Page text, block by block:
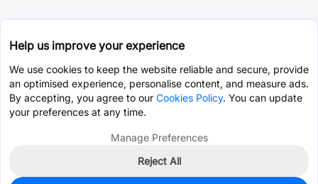
Help us improve your experience
We use cookies to keep the website reliable and secure, provide
an optimised experience, personalise content, and measure ads.
By accepting, you agree to our Cookies Policy. You can update
your preferences at any time.
Manage Preferences
Reject All